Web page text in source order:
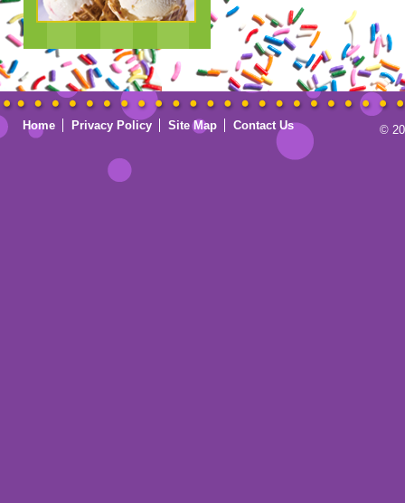
Home Privacy Policy Site Map Contact Us ©